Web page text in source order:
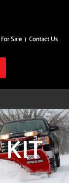
Sale Contact Us